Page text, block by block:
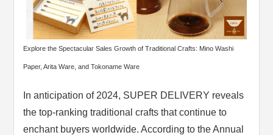
Explore the Spectacular Sales Growth of Traditional Crafts: Mino Washi
Paper, Arita Ware, and Tokoname Ware
In anticipation of 2024, SUPER DELIVERY reveals
the top-ranking traditional crafts that continue to
enchant buyers worldwide. According to the Annual